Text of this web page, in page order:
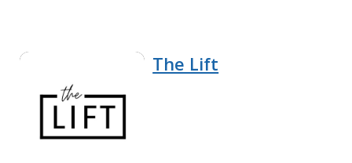
The Lift